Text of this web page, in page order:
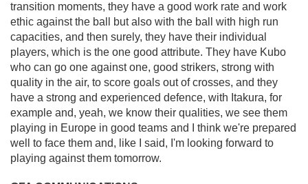
transition moments, they have a good work rate and work
ethic against the ball but also with the ball with high run
capacities, and then surely, they have their individual
players, which is the one good attribute. They have Kubo
who can go one against one, good strikers, strong with
quality in the air, to score goals out of crosses, and they
have a strong and experienced defence, with Itakura, for
example and, yeah, we know their qualities, we see them
playing in Europe in good teams and I think we're prepared
well to face them and, like I said, I'm looking forward to
playing against them tomorrow.